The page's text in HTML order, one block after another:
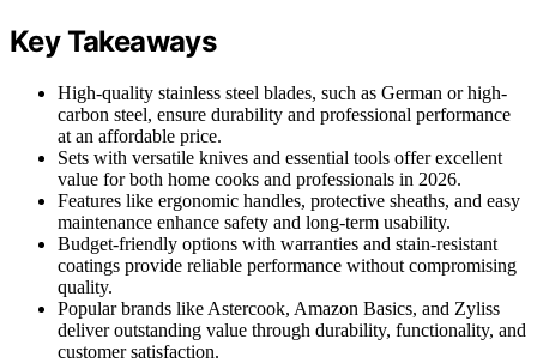
Key Takeaways
High-quality stainless steel blades, such as German or high-
carbon steel, ensure durability and professional performance
at an affordable price.
Sets with versatile knives and essential tools offer excellent
value for both home cooks and professionals in 2026.
Features like ergonomic handles, protective sheaths, and easy
maintenance enhance safety and long-term usability.
Budget-friendly options with warranties and stain-resistant
coatings provide reliable performance without compromising
quality.
Popular brands like Astercook, Amazon Basics, and Zyliss
deliver outstanding value through durability, functionality, and
customer satisfaction.